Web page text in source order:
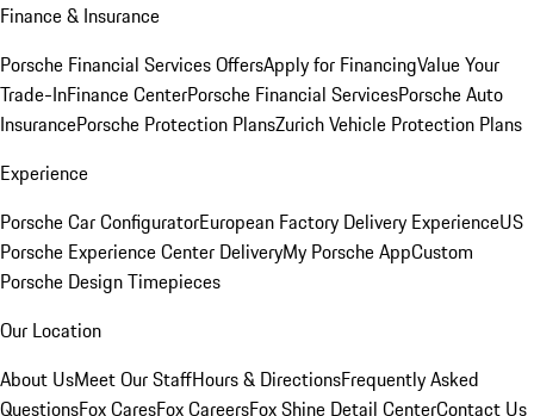
Finance & Insurance
Porsche Financial Services OffersApply for FinancingValue Your
Trade-InFinance CenterPorsche Financial ServicesPorsche Auto
InsurancePorsche Protection PlansZurich Vehicle Protection Plans
Experience
Porsche Car ConfiguratorEuropean Factory Delivery ExperienceUS
Porsche Experience Center DeliveryMy Porsche AppCustom
Porsche Design Timepieces
Our Location
About UsMeet Our StaffHours & DirectionsFrequently Asked
QuestionsFox CaresFox CareersFox Shine Detail CenterContact Us